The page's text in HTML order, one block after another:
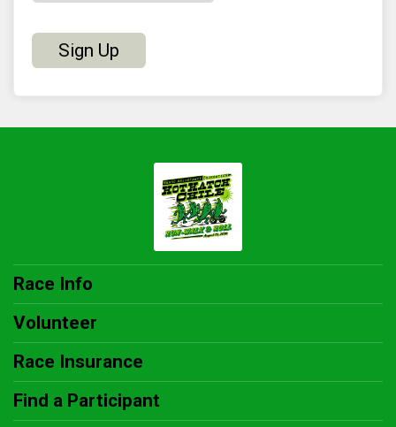
Sign Up
Race Info
Volunteer
Race Insurance
Find a Participant